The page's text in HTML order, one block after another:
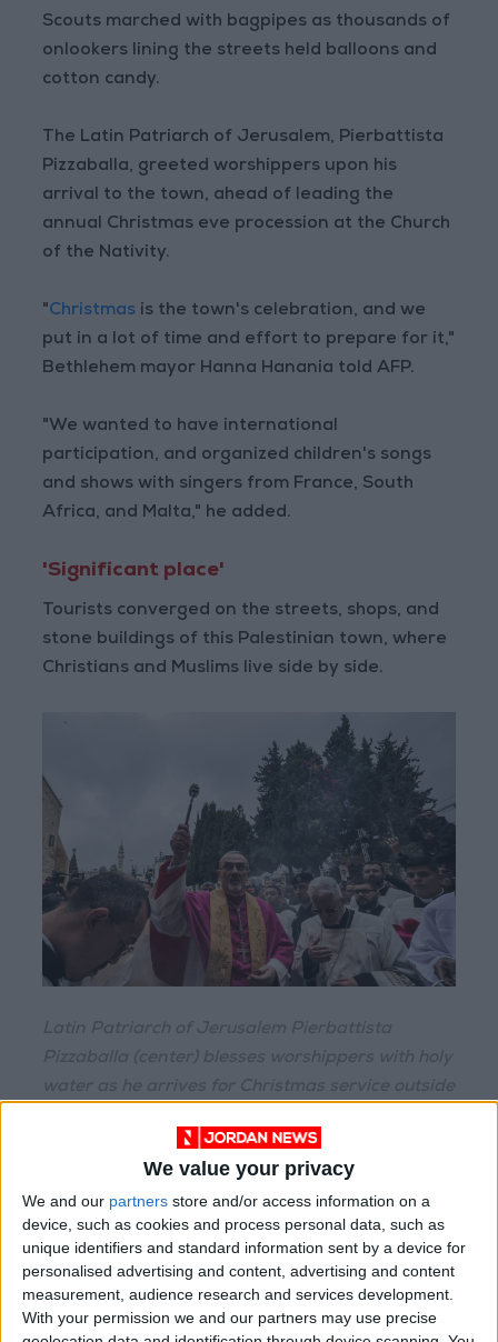
We value your privacy
We and our partners store and/or access information on a
device, such as cookies and process personal data, such as
unique identifiers and standard information sent by a device for
personalised advertising and content, advertising and content
measurement, audience research and services development.
With your permission we and our partners may use precise
Scouts marched with bagpipes as thousands of
onlookers lining the streets held balloons and
cotton candy.
The Latin Patriarch of Jerusalem, Pierbattista
Pizzaballa, greeted worshippers upon his
arrival to the town, ahead of leading the
annual Christmas eve procession at the Church
of the Nativity.
"Christmas is the town's celebration, and we
put in a lot of time and effort to prepare for it,"
Bethlehem mayor Hanna Hanania told AFP.
"We wanted to have international
participation, and organized children's songs
and shows with singers from France, South
Africa, and Malta," he added.
'Significant place'
Tourists converged on the streets, shops, and
stone buildings of this Palestinian town, where
Christians and Muslims live side by side.
Bethlehem in the occupied West Bank on
Christmas eve.
It was "wonderful to be here", said Paul
Wittenberger, a 40-year-old American from
Michigan who was visiting with his father and
siblings.